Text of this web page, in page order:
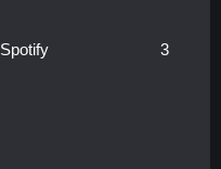
Spotify 3